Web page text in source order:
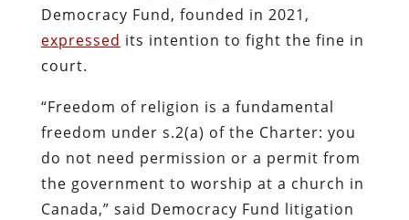
Democracy Fund, founded in 2021,
expressed its intention to fight the fine in
court.
“Freedom of religion is a fundamental
freedom under s.2(a) of the Charter: you
do not need permission or a permit from
the government to worship at a church in
Canada,” said Democracy Fund litigation